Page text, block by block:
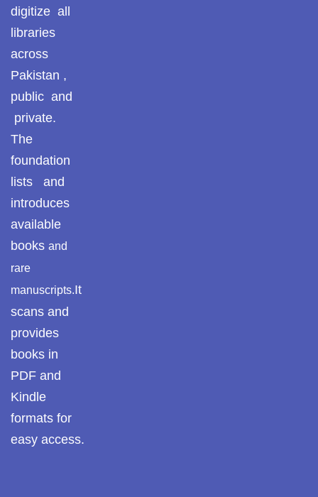
digitize all
libraries
across
Pakistan ,
public and
private.
The
foundation
lists and
introduces
available
books and
rare
manuscripts.It
scans and
provides
books in
PDF and
Kindle
formats for
easy access.